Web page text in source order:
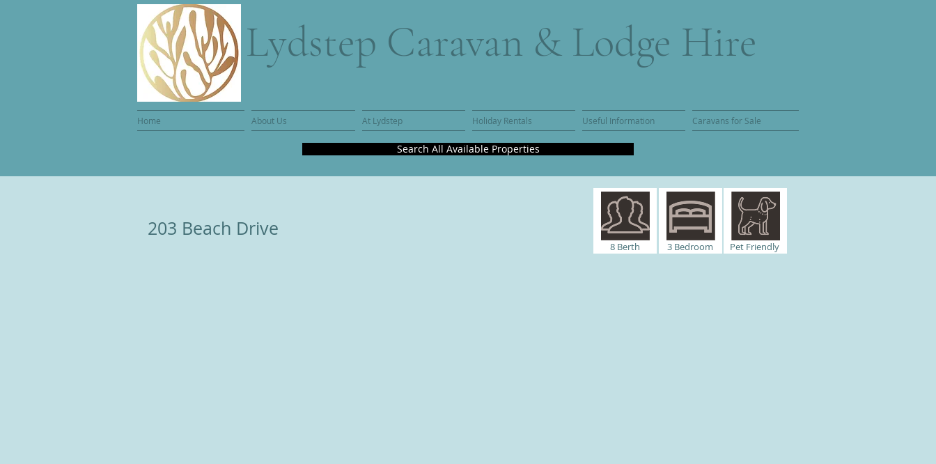
Lydstep Caravan & Lodge Hire
Home About Us At Lydstep Holiday Rentals Useful Information Caravans for Sale
Search All Available Properties
203 Beach Drive
8 Berth 3 Bedroom Pet Friendly